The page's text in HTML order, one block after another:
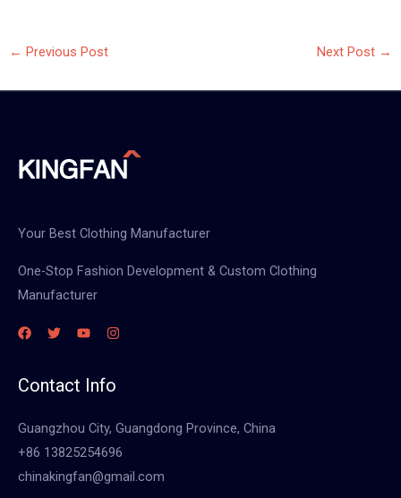
← Previous Post Next Post →
Your Best Clothing Manufacturer
One-Stop Fashion Development & Custom Clothing
Manufacturer
Contact Info
Guangzhou City, Guangdong Province, China
+86 13825254696
chinakingfan@gmail.com